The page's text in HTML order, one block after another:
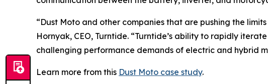
“Dust Moto and other companies that are pushing the
Hornyak, CEO, Turntide. “Turntide’s ability to rapidly
challenging performance demands of electric and hybrid
Learn more from this Dust Moto case study.